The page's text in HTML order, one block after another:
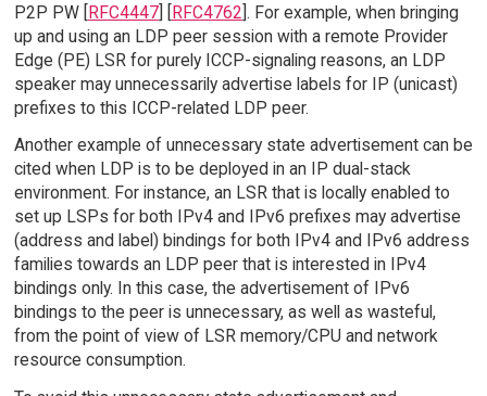
P2P PW [RFC4447] [RFC4762]. For example, when bringing
up and using an LDP peer session with a remote Provider
Edge (PE) LSR for purely ICCP-signaling reasons, an LDP
speaker may unnecessarily advertise labels for IP (unicast)
prefixes to this ICCP-related LDP peer.
Another example of unnecessary state advertisement can be
cited when LDP is to be deployed in an IP dual-stack
environment. For instance, an LSR that is locally enabled to
set up LSPs for both IPv4 and IPv6 prefixes may advertise
(address and label) bindings for both IPv4 and IPv6 address
families towards an LDP peer that is interested in IPv4
bindings only. In this case, the advertisement of IPv6
bindings to the peer is unnecessary, as well as wasteful,
from the point of view of LSR memory/CPU and network
resource consumption.